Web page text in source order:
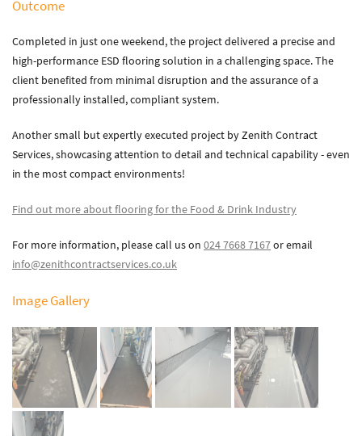
Outcome
Completed in just one weekend, the project delivered a precise and
high-performance ESD flooring solution in a challenging space. The
client benefited from minimal disruption and the assurance of a
professionally installed, compliant system.
Another small but expertly executed project by Zenith Contract
Services, showcasing attention to detail and technical capability - even
in the most compact environments!
Find out more about flooring for the Food & Drink Industry
For more information, please call us on 024 7668 7167or email
info@zenithcontractservices.co.uk
Image Gallery